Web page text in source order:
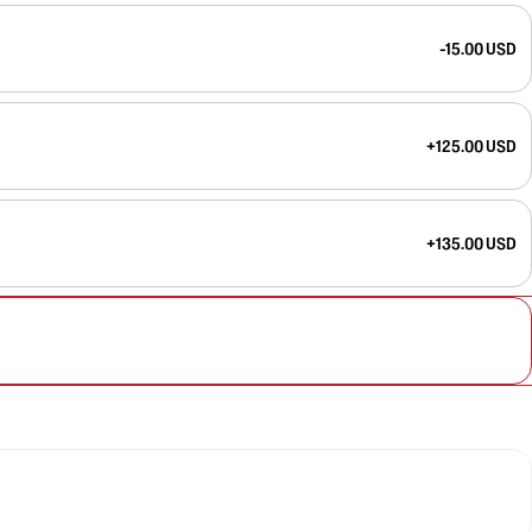
-15.00 USD
+125.00 USD
+135.00 USD